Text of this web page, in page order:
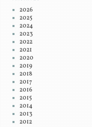
2026
2025
2024
2023
2022
2021
2020
2019
2018
2017
2016
2015
2014
2013
2012